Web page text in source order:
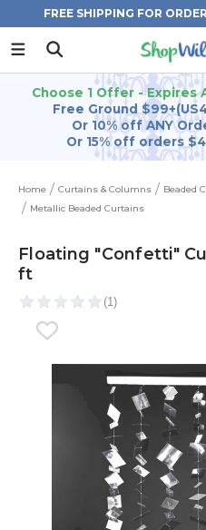
FREE SHIPPING FOR
Choose 1 Offer - Expires
Free Ground
Or 10% off ANY
Or 15% off orders
Home Curtains & Columns
Beaded
Metallic Beaded Curtains
Floating "Confetti"
ft